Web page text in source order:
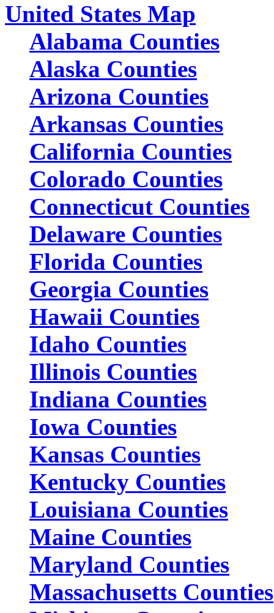
United States Map
Alabama Counties
Alaska Counties
Arizona Counties
Arkansas Counties
California Counties
Colorado Counties
Connecticut Counties
Delaware Counties
Florida Counties
Georgia Counties
Hawaii Counties
Idaho Counties
Illinois Counties
Indiana Counties
Iowa Counties
Kansas Counties
Kentucky Counties
Louisiana Counties
Maine Counties
Maryland Counties
Massachusetts Counties